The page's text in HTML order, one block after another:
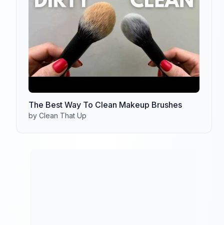
The Best Way To Clean Makeup Brushes
by Clean That Up